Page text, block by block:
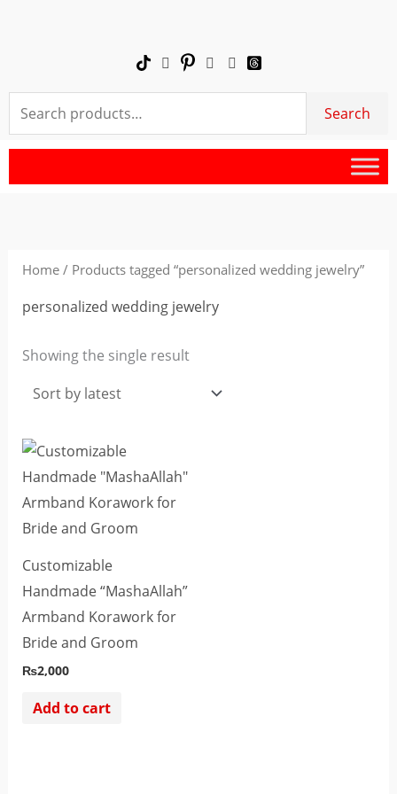
Search
for:
Search
Home/ Products tagged “personalized wedding jewelry”
personalized wedding jewelry
Showing the single result
Customizable
Handmade “MashaAllah”
Armband Korawork for
Bride and Groom
₨2,000
Add to cart